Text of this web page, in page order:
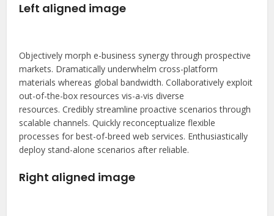
Left aligned image
Objectively morph e-business synergy through prospective
markets. Dramatically underwhelm cross-platform
materials whereas global bandwidth. Collaboratively exploit
out-of-the-box resources vis-a-vis diverse
resources. Credibly streamline proactive scenarios through
scalable channels. Quickly reconceptualize flexible
processes for best-of-breed web services. Enthusiastically
deploy stand-alone scenarios after reliable.
Right aligned image